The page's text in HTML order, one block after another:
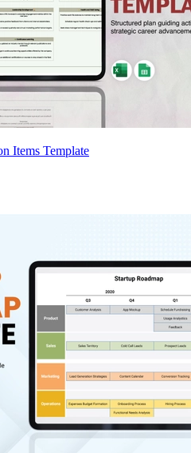
Items Template